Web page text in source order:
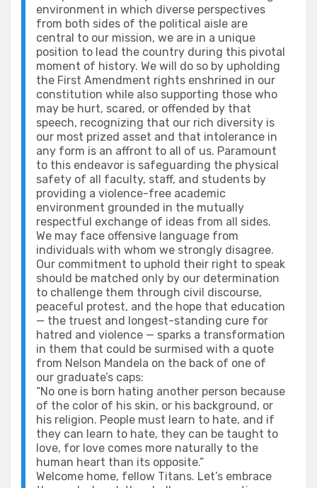
environment in which diverse perspectives
from both sides of the political aisle are
central to our mission, we are in a unique
position to lead the country during this pivotal
moment of history. We will do so by upholding
the First Amendment rights enshrined in our
constitution while also supporting those who
may be hurt, scared, or offended by that
speech, recognizing that our rich diversity is
our most prized asset and that intolerance in
any form is an affront to all of us. Paramount
to this endeavor is safeguarding the physical
safety of all faculty, staff, and students by
providing a violence-free academic
environment grounded in the mutually
respectful exchange of ideas from all sides.
We may face offensive language from
individuals with whom we strongly disagree.
Our commitment to uphold their right to speak
should be matched only by our determination
to challenge them through civil discourse,
peaceful protest, and the hope that education
— the truest and longest-standing cure for
hatred and violence — sparks a transformation
in them that could be surmised with a quote
from Nelson Mandela on the back of one of
our graduate’s caps:
“No one is born hating another person because
of the color of his skin, or his background, or
his religion. People must learn to hate, and if
they can learn to hate, they can be taught to
love, for love comes more naturally to the
human heart than its opposite.”
Welcome home, fellow Titans. Let’s embrace